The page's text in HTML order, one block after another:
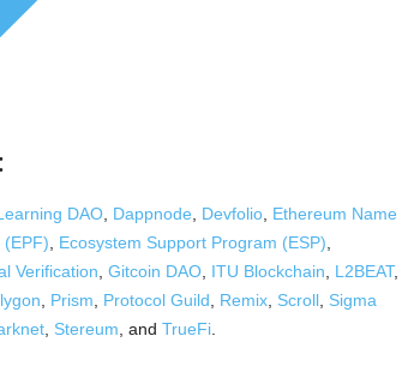
DAO, Dappnode, Devfolio, Ethereum Name
(EPF), Ecosystem Support Program (ESP),
Verification, Gitcoin DAO, ITU Blockchain, L2BEAT,
, Prism, Protocol Guild, Remix, Scroll, Sigma
, Stereum, and TrueFi.